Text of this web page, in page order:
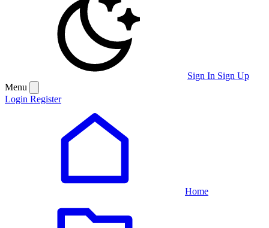
Sign In Sign Up
Menu
Login Register
Home